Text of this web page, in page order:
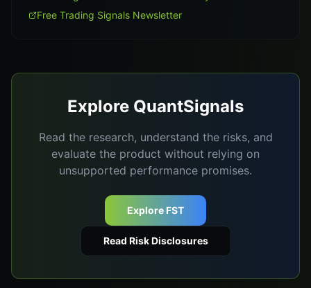
Free Trading Signals Newsletter
Explore QuantSignals
Read the research, understand the risks, and
evaluate the product without relying on
unsupported performance promises.
Explore FST
Read Risk Disclosures